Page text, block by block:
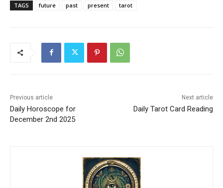
TAGS future past present tarot
Previous article
Daily Horoscope for
December 2nd 2025
Next article
Daily Tarot Card Reading